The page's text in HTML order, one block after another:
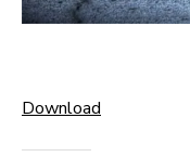
Download